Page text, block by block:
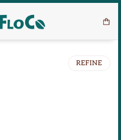
REFINE